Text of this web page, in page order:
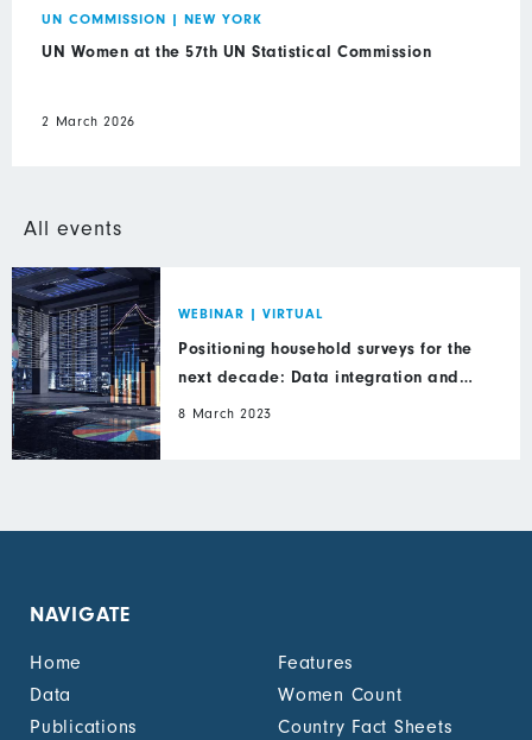
UN COMMISSION | NEW YORK
UN Women at the 57th UN Statistical Commission
2 March 2026
All events
WEBINAR | VIRTUAL
Positioning household surveys for the
next decade: Data integration and
inclusion
8 March 2023
NAVIGATE
Home
Features
Data
Women Count
Publications
Country Fact Sheets